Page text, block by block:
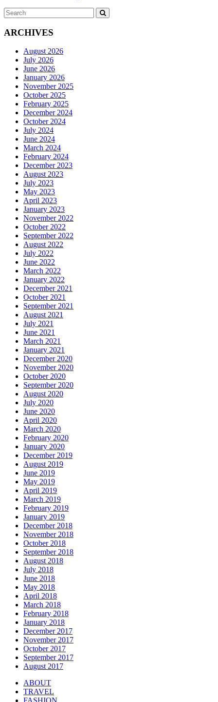
Search
for:
ARCHIVES
August 2026
July 2026
June 2026
January 2026
November 2025
October 2025
February 2025
December 2024
October 2024
July 2024
June 2024
March 2024
February 2024
December 2023
August 2023
July 2023
May 2023
April 2023
January 2023
November 2022
October 2022
September 2022
August 2022
July 2022
June 2022
March 2022
January 2022
December 2021
October 2021
September 2021
August 2021
July 2021
June 2021
March 2021
January 2021
December 2020
November 2020
October 2020
September 2020
August 2020
July 2020
June 2020
April 2020
March 2020
February 2020
January 2020
December 2019
August 2019
June 2019
May 2019
April 2019
March 2019
February 2019
January 2019
December 2018
November 2018
October 2018
September 2018
August 2018
July 2018
June 2018
May 2018
April 2018
March 2018
February 2018
January 2018
December 2017
November 2017
October 2017
September 2017
August 2017
ABOUT
TRAVEL